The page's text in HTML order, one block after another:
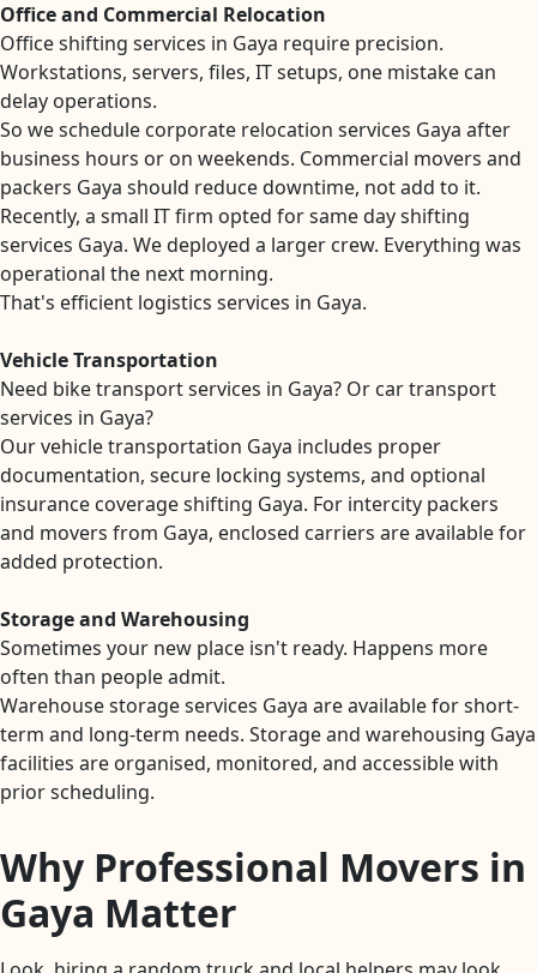
Office and Commercial Relocation
Office shifting services in Gaya require precision.
Workstations, servers, files, IT setups, one mistake can
delay operations.
So we schedule corporate relocation services Gaya after
business hours or on weekends. Commercial movers and
packers Gaya should reduce downtime, not add to it.
Recently, a small IT firm opted for same day shifting
services Gaya. We deployed a larger crew. Everything was
operational the next morning.
That's efficient logistics services in Gaya.
Vehicle Transportation
Need bike transport services in Gaya? Or car transport
services in Gaya?
Our vehicle transportation Gaya includes proper
documentation, secure locking systems, and optional
insurance coverage shifting Gaya. For intercity packers
and movers from Gaya, enclosed carriers are available for
added protection.
Storage and Warehousing
Sometimes your new place isn't ready. Happens more
often than people admit.
Warehouse storage services Gaya are available for short-
term and long-term needs. Storage and warehousing Gaya
facilities are organised, monitored, and accessible with
prior scheduling.
Why Professional Movers in
Gaya Matter